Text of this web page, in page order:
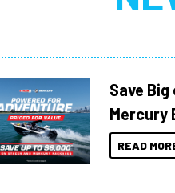
Save
Mercury
READ